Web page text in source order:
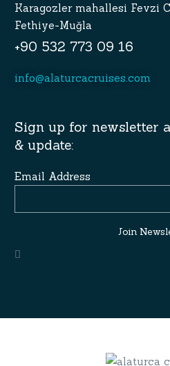
Karagozler mahallesi Fevzi
Fethiye-Muğla
+90 532 773 09 16
info@alaturcacruises.com
Sign up for newsletter
& update:
Email Address
Join